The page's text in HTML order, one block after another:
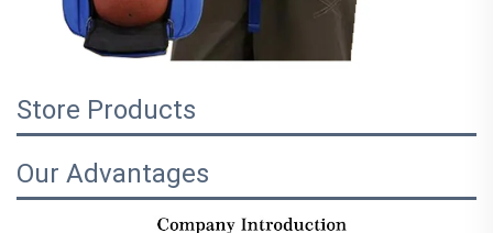
Store Products
Our Advantages